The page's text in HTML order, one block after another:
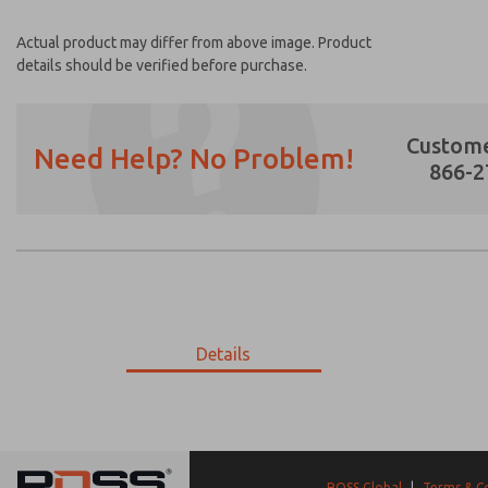
Actual product may differ from above image. Product
details should be verified before purchase.
Need Help? No Problem!
866-
Details
9-3039-078
Prefered Method of Contact?
*Yes, I have read the privacy policy and